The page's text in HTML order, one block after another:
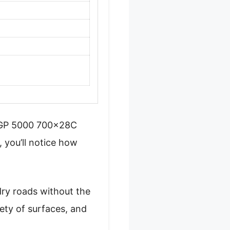
5000 700x28C
notice how
roads without the
of surfaces, and